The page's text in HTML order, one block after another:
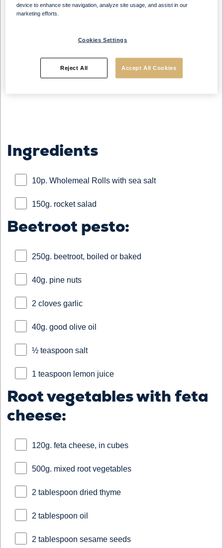
Preparation Time
30 Min
Serves
10 People
Ingredients
10p. Wholemeal Rolls with sea salt
150g. rocket salad
Beetroot pesto:
250g. beetroot, boiled or baked
40g. pine nuts
2 cloves garlic
40g. good olive oil
½ teaspoon salt
1 teaspoon lemon juice
Root vegetables with feta
cheese:
120g. feta cheese, in cubes
500g. mixed root vegetables
2 tablespoon dried thyme
2 tablespoon oil
2 tablespoon sesame seeds
device to enhance site navigation, analyze site usage, and assist in our
marketing efforts.
Cookies Settings
Reject All Accept All Cookies